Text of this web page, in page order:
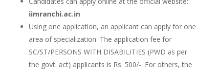
iimranchi.ac.in
Using one application, an applicant can apply for one
area of specialization. The application fee for
SC/ST/PERSONS WITH DISABILITIES (PWD as per
the govt. act) applicants is Rs. 500/-. For others, the